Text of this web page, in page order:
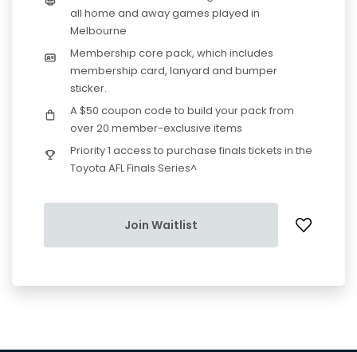
all home and away games played in
Melbourne
Membership core pack, which includes
membership card, lanyard and bumper
sticker.
A $50 coupon code to build your pack from
over 20 member-exclusive items
Priority 1 access to purchase finals tickets in the
Toyota AFL Finals Series^
Join Waitlist